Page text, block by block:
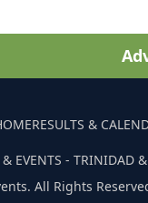
RESULTS &
& EVENTS -
All Rights